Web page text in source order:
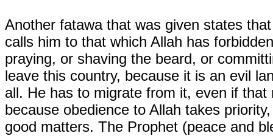
Another fatawa that was given states
calls him to that which Allah has
praying, or shaving the beard, or
leave this country, because it is an evil
all. He has to migrate from it, even if
because obedience to Allah takes
good matters. The Prophet (peace and